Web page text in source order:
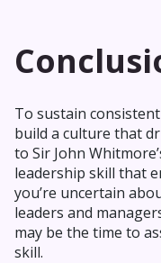
To sustain
build a culture that
to Sir John
leadership skill that
you’re uncertain
leaders and
may be the time to
skill.